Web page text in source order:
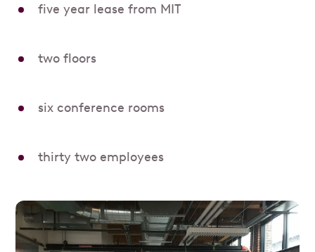
five year lease from MIT
two floors
six conference rooms
thirty two employees